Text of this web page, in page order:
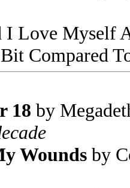
I Love Myself
Compared
18 by
Wounds by